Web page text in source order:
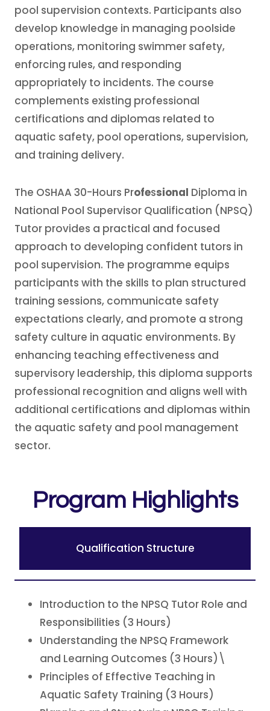
pool supervision contexts. Participants also
develop knowledge in managing poolside
operations, monitoring swimmer safety,
enforcing rules, and responding
appropriately to incidents. The course
complements existing professional
certifications and diplomas related to
aquatic safety, pool operations, supervision,
and training delivery.
The OSHAA 30-Hours Professional Diploma in
National Pool Supervisor Qualification (NPSQ)
Tutor provides a practical and focused
approach to developing confident tutors in
pool supervision. The programme equips
participants with the skills to plan structured
training sessions, communicate safety
expectations clearly, and promote a strong
safety culture in aquatic environments. By
enhancing teaching effectiveness and
supervisory leadership, this diploma supports
professional recognition and aligns well with
additional certifications and diplomas within
the aquatic safety and pool management
sector.
Program Highlights
Qualification Structure
Introduction to the NPSQ Tutor Role and
Responsibilities (3 Hours)
Understanding the NPSQ Framework
and Learning Outcomes (3 Hours)\
Principles of Effective Teaching in
Aquatic Safety Training (3 Hours)